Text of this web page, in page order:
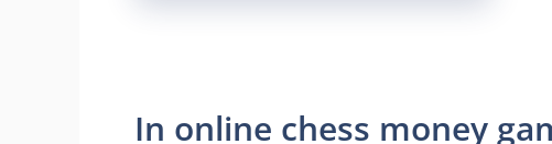
In online chess money